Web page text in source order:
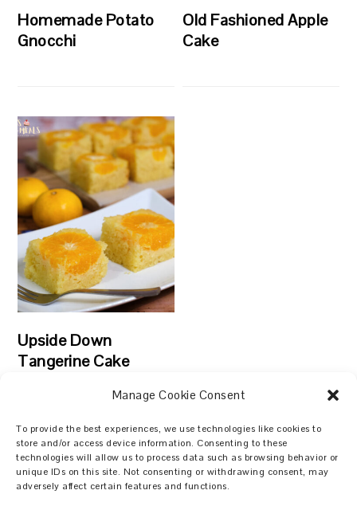
Manage Cookie Consent
To provide the best experiences, we use technologies like cookies to
store and/or access device information. Consenting to these
technologies will allow us to process data such as browsing behavior or
unique IDs on this site. Not consenting or withdrawing consent, may
adversely affect certain features and functions.
Homemade Potato
Gnocchi
Old Fashioned Apple
Cake
Upside Down
Tangerine Cake
Search